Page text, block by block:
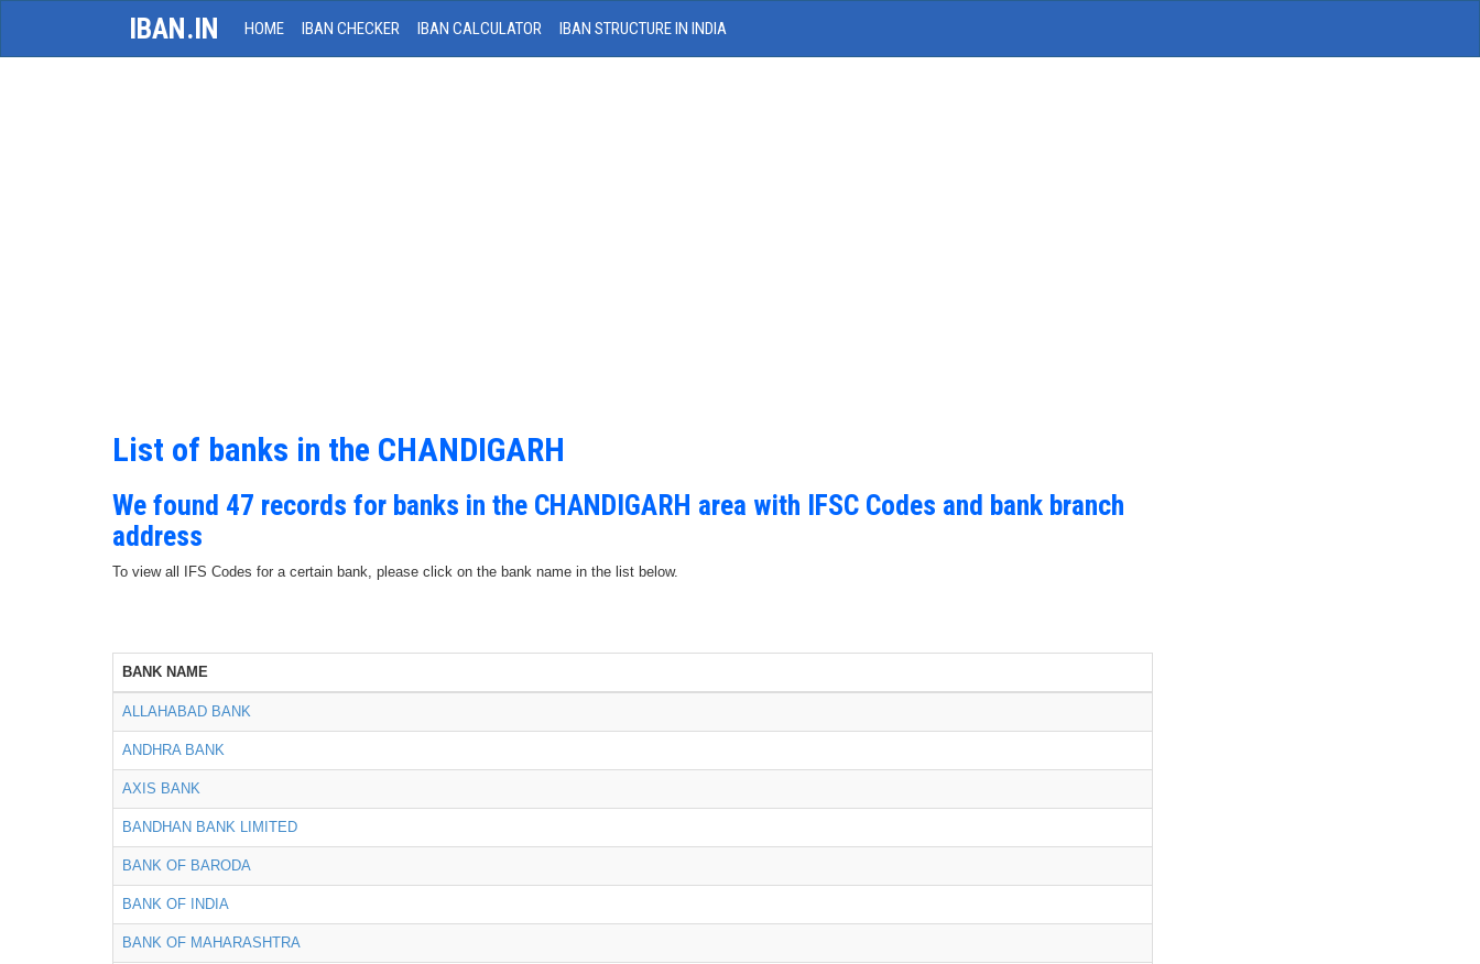
IBAN.IN HOME IBAN CHECKER IBAN CALCULATOR IBAN STRUCTURE IN INDIA
List of banks in the CHANDIGARH
We found 47 records for banks in the CHANDIGARH area with IFSC Codes and bank branch
address
To view all IFS Codes for a certain bank, please click on the bank name in the list below.
BANK NAME
ALLAHABAD BANK
ANDHRA BANK
AXIS BANK
BANDHAN BANK LIMITED
BANK OF BARODA
BANK OF INDIA
BANK OF MAHARASHTRA